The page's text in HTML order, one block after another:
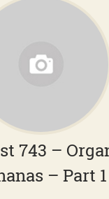
743 –
– Part 1